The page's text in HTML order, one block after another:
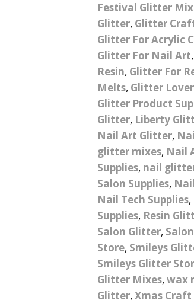
Festival Glitter
Festival Glitter
Festival Large
Glitter
Festival Dots
Festival Make Up
Glow In The Dark – UV
Ice Cream Glitter Mixes
Large Hexagon Glitter
Gold Leaf And Coloured
Leaf
Half Pearls
Inks
Material & Mesh
Metal Shapes
Pebbles
Shells
Skeleton Leaves
Steampunk – Metal Slice
Striping Tape
Festival Glitter
Glitter, Glitter
Glitter For Acrylic
Glitter For Nail Art,
Resin, Glitter For
Melts, Glitter Lover
Glitter Product
Glitter, Liberty
Nail Art Glitter,
glitter mixes, Nail
Supplies, nail
Salon Supplies,
Nail Tech Supplies,
Supplies, Resin
Salon Glitter,
Store, Smileys
Smileys Glitter
Glitter Mixes, wax
Glitter, Xmas